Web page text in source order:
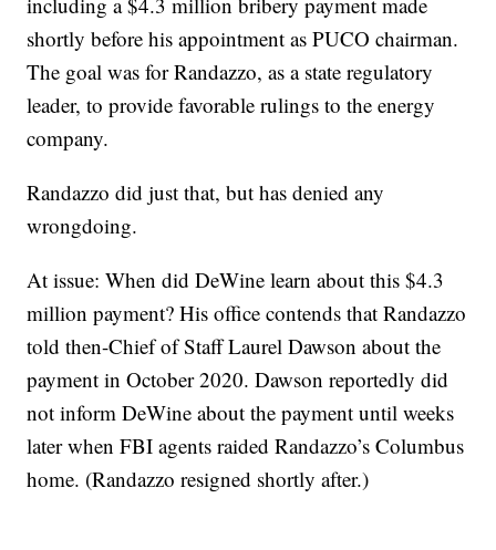
shortly before his appointment as PUCO chairman.
The goal was for Randazzo, as a state regulatory
leader, to provide favorable rulings to the energy
company.
Randazzo did just that, but has denied any
wrongdoing.
At issue: When did DeWine learn about this $4.3
million payment? His office contends that Randazzo
told then-Chief of Staff Laurel Dawson about the
payment in October 2020.Dawson reportedly did
not inform DeWine about the payment until weeks
later when FBI agents raided Randazzo’s Columbus
home. (Randazzo resigned shortly after.)